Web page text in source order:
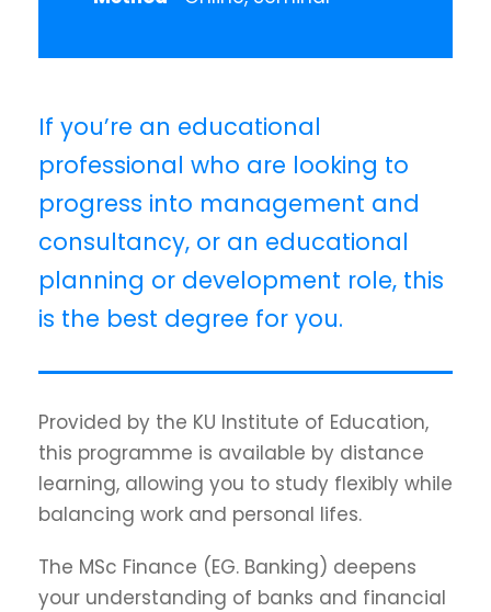
If you’re an educational
professional who are looking to
progress into management and
consultancy, or an educational
planning or development role, this
is the best degree for you.
Provided by the KU Institute of Education,
this programme is available by distance
learning, allowing you to study flexibly while
balancing work and personal lifes.
The MSc Finance (EG. Banking) deepens
your understanding of banks and financial